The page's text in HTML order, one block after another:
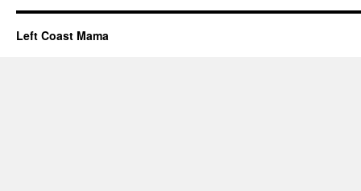
Left Coast Mama